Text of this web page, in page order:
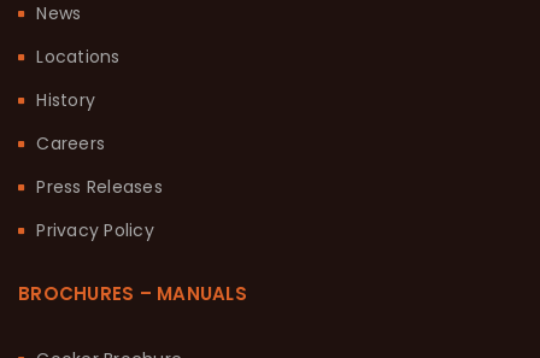
News
Locations
History
Careers
Press Releases
Privacy Policy
BROCHURES – MANUALS